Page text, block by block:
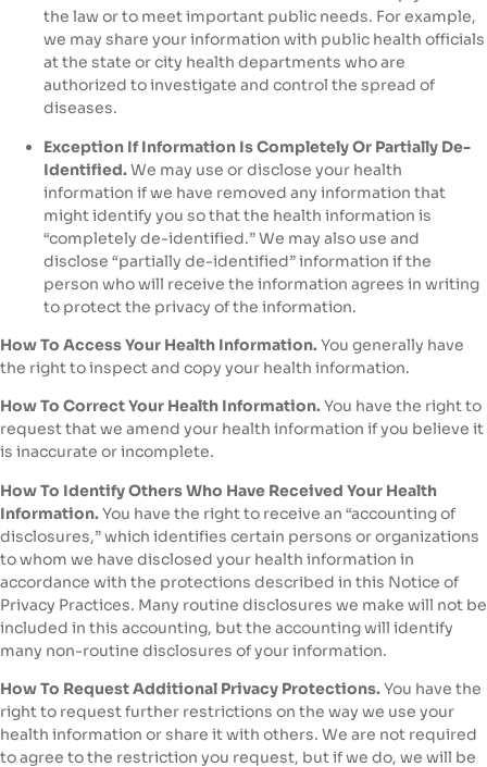
the law or to meet important public needs. For example,
we may share your information with public health officials
at the state or city health departments who are
authorized to investigate and control the spread of
diseases.
Exception If Information Is Completely Or Partially De-
Identified. We may use or disclose your health
information if we have removed any information that
might identify you so that the health information is
“completely de-identified.” We may also use and
disclose “partially de-identified” information if the
person who will receive the information agrees in writing
to protect the privacy of the information.
How To Access Your Health Information. You generally have
the right to inspect and copy your health information.
How To Correct Your Health Information. You have the right to
request that we amend your health information if you believe it
is inaccurate or incomplete.
How To Identify Others Who Have Received Your Health
Information. You have the right to receive an “accounting of
disclosures,” which identifies certain persons or organizations
to whom we have disclosed your health information in
accordance with the protections described in this Notice of
Privacy Practices. Many routine disclosures we make will not be
included in this accounting, but the accounting will identify
many non-routine disclosures of your information.
How To Request Additional Privacy Protections. You have the
right to request further restrictions on the way we use your
health information or share it with others. We are not required
to agree to the restriction you request, but if we do, we will be